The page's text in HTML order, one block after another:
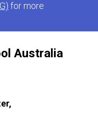
Australia
for more